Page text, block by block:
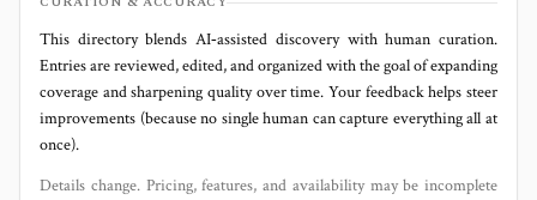
This directory blends AI‑assisted discovery with human curation.
Entries are reviewed, edited, and organized with the goal of expanding
coverage and sharpening quality over time. Your feedback helps steer
improvements (because no single human can capture everything all at
once).
Details change. Pricing, features, and availability may be incomplete